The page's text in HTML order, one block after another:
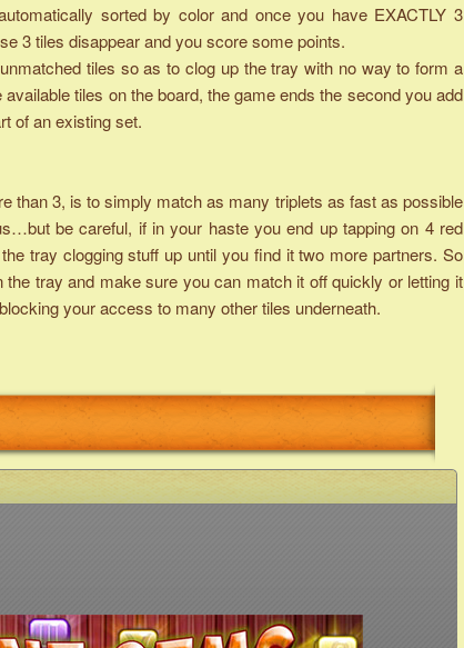
sorted by color and once you have EXACTLY 3
3 tiles disappear and you score some points.
tiles so as to clog up the tray with no way to form a
tiles on the board, the game ends the second you add
of an existing set.
than 3, is to simply match as many triplets as fast as possible
be careful, if in your haste you end up tapping on 4 red
tray clogging stuff up until you find it two more partners. So
tray and make sure you can match it off quickly or letting it
your access to many other tiles underneath.